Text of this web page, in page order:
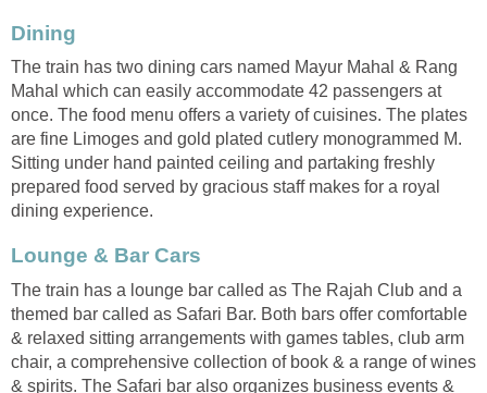
Dining
The train has two dining cars named Mayur Mahal & Rang
Mahal which can easily accommodate 42 passengers at
once. The food menu offers a variety of cuisines. The plates
are fine Limoges and gold plated cutlery monogrammed M.
Sitting under hand painted ceiling and partaking freshly
prepared food served by gracious staff makes for a royal
dining experience.
Lounge & Bar Cars
The train has a lounge bar called as The Rajah Club and a
themed bar called as Safari Bar. Both bars offer comfortable
& relaxed sitting arrangements with games tables, club arm
chair, a comprehensive collection of book & a range of wines
& spirits. The Safari bar also organizes business events &